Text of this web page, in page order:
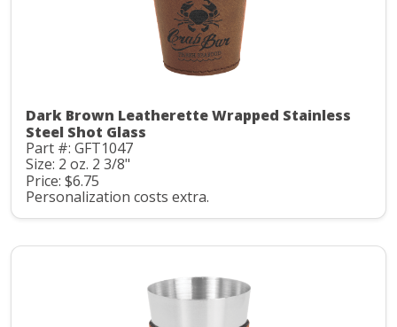
Dark Brown Leatherette Wrapped Stainless
Steel Shot Glass
Part #: GFT1047
Size: 2 oz. 2 3/8"
Price: $6.75
Personalization costs extra.